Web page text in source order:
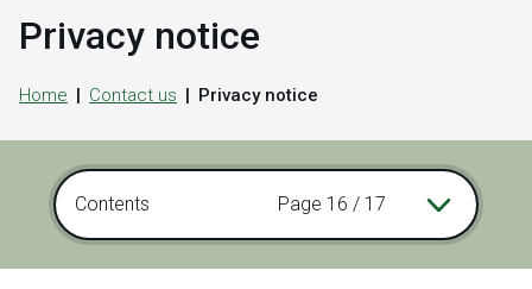
t
r
Privacy notice
Home Contact us Privacy notice
Contents Page 16 / 17